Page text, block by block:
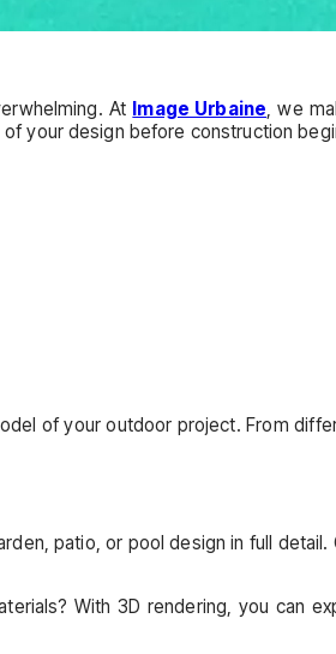
At Image Urbaine, we
your design before construction
of your outdoor project. From
patio, or pool design in full
With 3D rendering, you can